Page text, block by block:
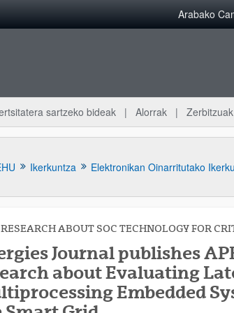
Arabako
sartzeko bideak Alorrak Zerbitzuak
Ikerkuntza
azpiorriak
ABOUT SOC TECHNOLOGY FOR
Journal publishes
about Evaluating
Embedded